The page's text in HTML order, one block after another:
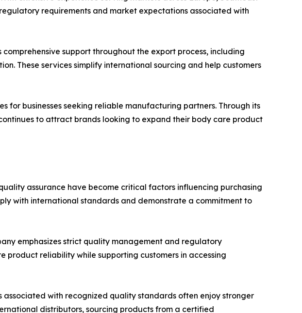
requirements and market expectations associated with
support throughout the export process, including
These services simplify international sourcing and help customers
businesses seeking reliable manufacturing partners. Through its
to attract brands looking to expand their body care product
assurance have become critical factors influencing purchasing
with international standards and demonstrate a commitment to
emphasizes strict quality management and regulatory
product reliability while supporting customers in accessing
with recognized quality standards often enjoy stronger
distributors, sourcing products from a certified